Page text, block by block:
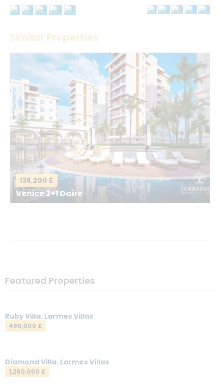
Thank you! Please describe your rating
Your Name*
Your Email
Your Message*
Similar Properties
138,200 £
Venice 2+1 Daire
Featured Properties
Ruby Villa. Larmes Villas
490,000 £
Diamond Villa. Larmes Villas
1,250,000 £